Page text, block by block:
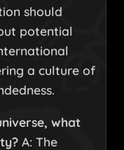
should
potential
a culture of
what
A: The